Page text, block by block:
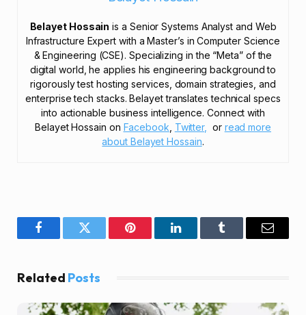
Belayet Hossain is a Senior Systems Analyst and Web
Infrastructure Expert with a Master’s in Computer Science
& Engineering (CSE). Specializing in the “Meta” of the
digital world, he applies his engineering background to
rigorously test hosting services, domain strategies, and
enterprise tech stacks. Belayet translates technical specs
into actionable business intelligence. Connect with
Belayet Hossain on Facebook Twitter, or read more
about Belayet Hossain.
FacebookTwitter Pinterest LinkedInTumblr Email
Related Posts